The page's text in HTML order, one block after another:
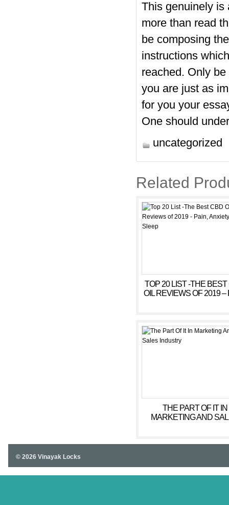
This genuinely is
more than read
be composing
instructions
reached. Only
you are just as
for you your
One should
uncategorized
Related
TOP 20 LIST -THE
OIL REVIEWS OF 2019 –
THE PART OF IT IN
MARKETING AND
© 2026 Vinayak Locks